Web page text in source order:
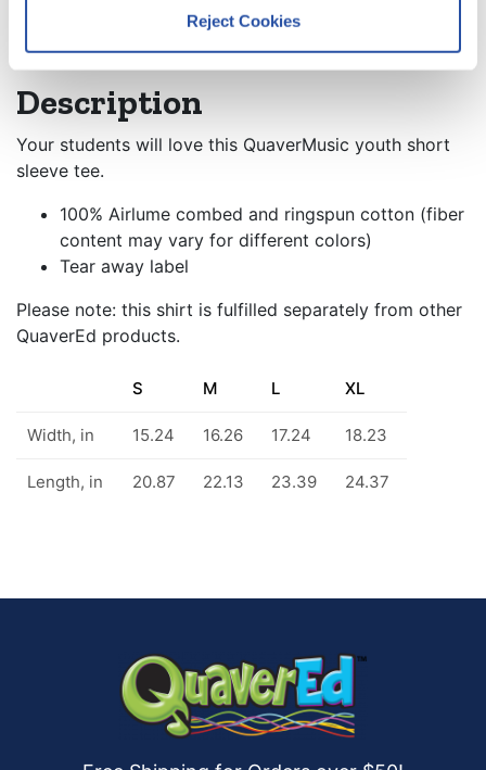
12 third parties
Reject Cookies
Additional information
Description
Your students will love this QuaverMusic youth short
sleeve tee.
100% Airlume combed and ringspun cotton (fiber
content may vary for different colors)
Tear away label
Please note: this shirt is fulfilled separately from other
QuaverEd products.
S M L XL
Width, in 15.24 16.26 17.24 18.23
Length, in 20.87 22.13 23.39 24.37